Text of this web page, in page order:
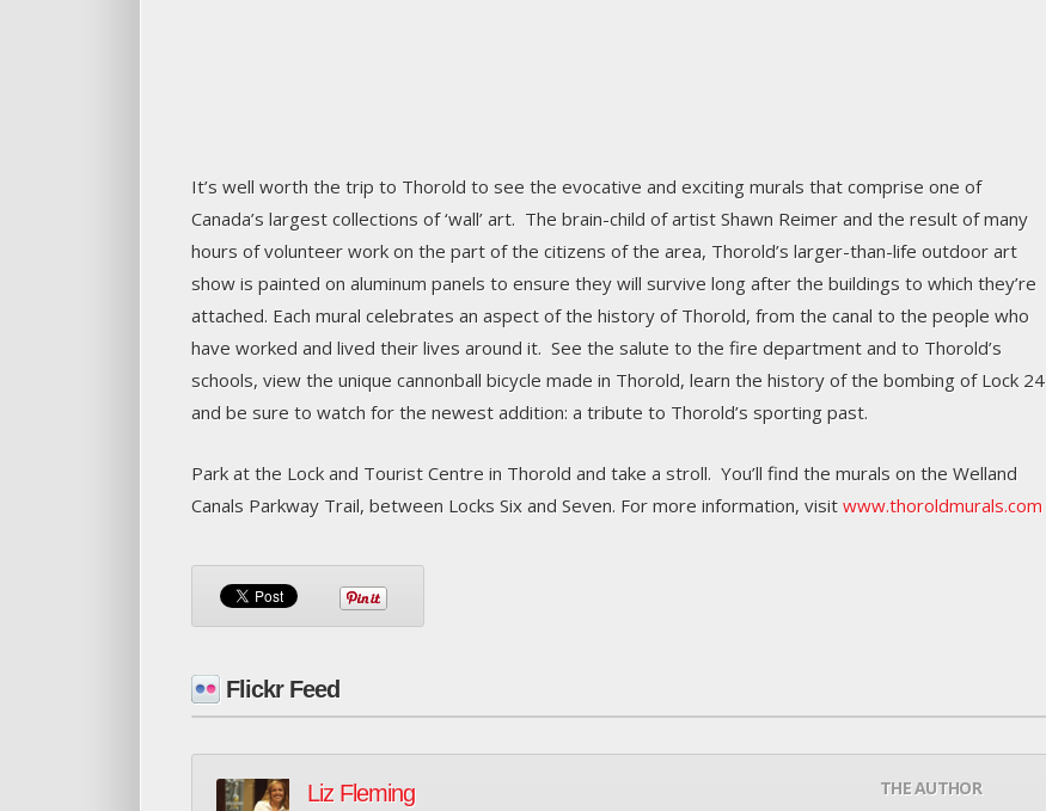
It’s well worth the trip to Thorold to see the evocative and exciting murals that comprise one of
Canada’s largest collections of ‘wall’ art. The brain-child of artist Shawn Reimer and the result of many
hours of volunteer work on the part of the citizens of the area, Thorold’s larger-than-life outdoor art
show is painted on aluminum panels to ensure they will survive long after the buildings to which they’re
attached. Each mural celebrates an aspect of the history of Thorold, from the canal to the people who
have worked and lived their lives around it. See the salute to the fire department and to Thorold’s
schools, view the unique cannonball bicycle made in Thorold, learn the history of the bombing of Lock 24
and be sure to watch for the newest addition: a tribute to Thorold’s sporting past.
Park at the Lock and Tourist Centre in Thorold and take a stroll. You’ll find the murals on the Welland
Canals Parkway Trail, between Locks Six and Seven. For more information, visit www.thoroldmurals.com
Flickr Feed
THE AUTHOR
Liz Fleming